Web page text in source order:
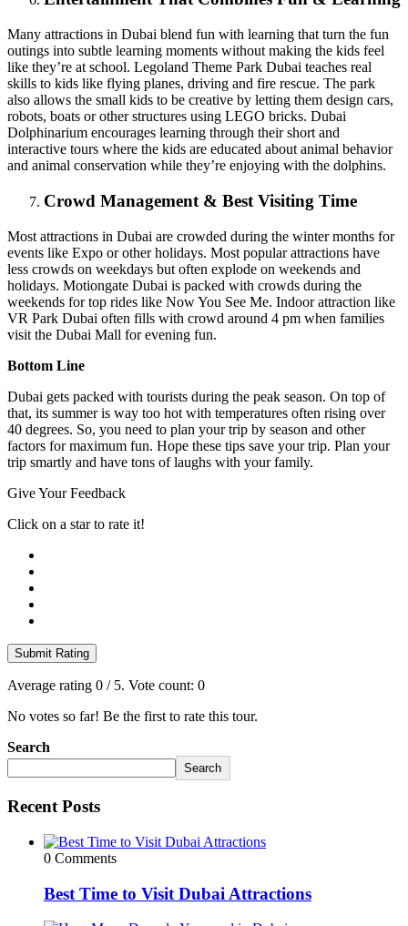
Many attractions in Dubai blend fun with learning that turn the fun
outings into subtle learning moments without making the kids feel
like they’re at school. Legoland Theme Park Dubai teaches real
skills to kids like flying planes, driving and fire rescue. The park
also allows the small kids to be creative by letting them design cars,
robots, boats or other structures using LEGO bricks. Dubai
Dolphinarium encourages learning through their short and
interactive tours where the kids are educated about animal behavior
and animal conservation while they’re enjoying with the dolphins.
Crowd Management & Best Visiting Time
Most attractions in Dubai are crowded during the winter months for
events like Expo or other holidays. Most popular attractions have
less crowds on weekdays but often explode on weekends and
holidays. Motiongate Dubai is packed with crowds during the
weekends for top rides like Now You See Me. Indoor attraction like
VR Park Dubai often fills with crowd around 4 pm when families
visit the Dubai Mall for evening fun.
Bottom Line
Dubai gets packed with tourists during the peak season. On top of
that, its summer is way too hot with temperatures often rising over
40 degrees. So, you need to plan your trip by season and other
factors for maximum fun. Hope these tips save your trip. Plan your
trip smartly and have tons of laughs with your family.
Give Your Feedback
Click on a star to rate it!
Submit Rating
Average rating 0 / 5. Vote count: 0
No votes so far! Be the first to rate this tour.
Search
Search
Recent Posts
0 Comments
Best Time to Visit Dubai Attractions